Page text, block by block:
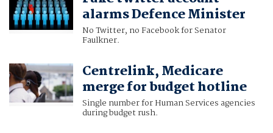
alarms Defence Minister
No Twitter, no Facebook for Senator
Faulkner.
Centrelink, Medicare
merge for budget hotline
Single number for Human Services agencies
during budget rush.